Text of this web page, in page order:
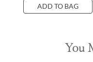
ADD TO BAG
You